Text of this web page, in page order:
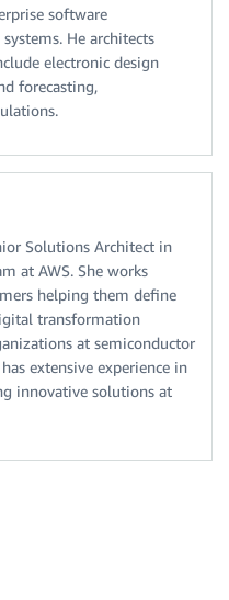
software
He architects
electronic design
forecasting,
Solutions Architect in
at AWS. She works
helping them define
transformation
at semiconductor
extensive experience in
innovative solutions at